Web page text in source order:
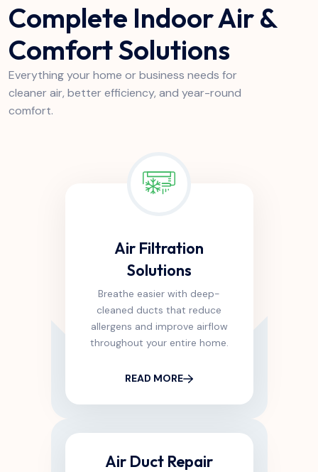
Complete Indoor Air &
Comfort Solutions
Everything your home or business needs for
cleaner air, better efficiency, and year-round
comfort.
Air Filtration
Solutions
Breathe easier with deep-
cleaned ducts that reduce
allergens and improve airflow
throughout your entire home.
READ MORE
Air Duct Repair